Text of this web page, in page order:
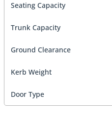
Seating Capacity
Trunk Capacity
Ground Clearance
Kerb Weight
Door Type